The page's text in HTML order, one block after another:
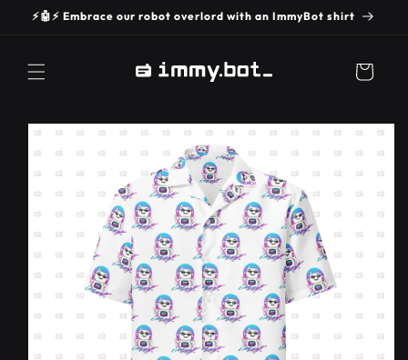
SKIP TO
⚡️🤖⚡️ Embrace our robot overlord with an ImmyBot shirt
Cart
SKIP TO
PRODUCT
INFORMATION